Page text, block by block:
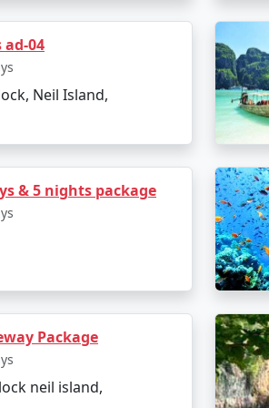
from flights and transfers
Tour
and Sound Show
ad-04
Neil Island,
& 5 nights package
Package
neil island,